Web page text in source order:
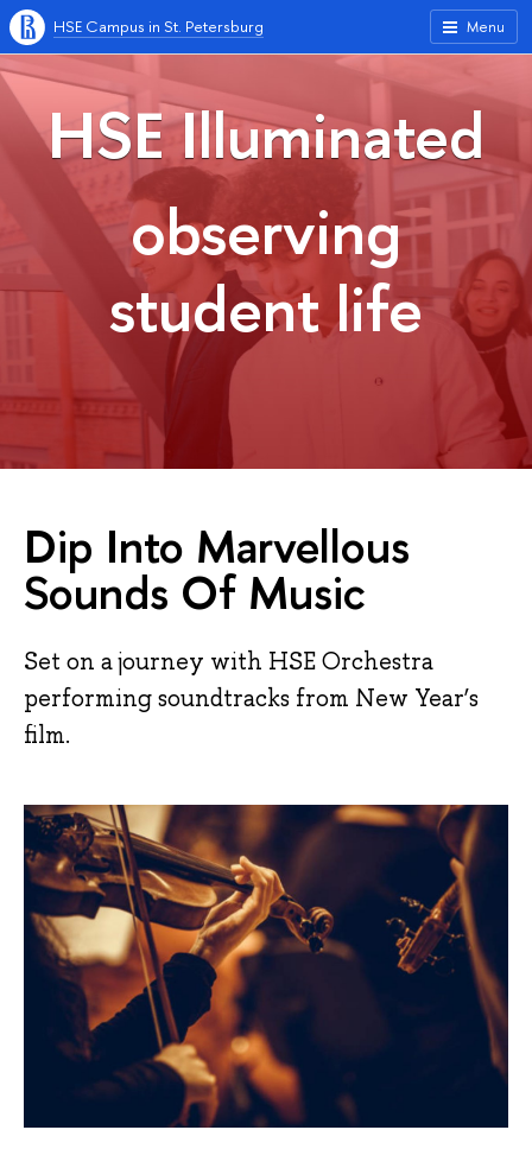
Menu
HSE Campus in St. Petersburg
HSE Illuminated
observing
student life
Dip Into Marvellous
Sounds Of Music
Set on a journey with HSE Orchestra
performing soundtracks from New Year’s
film.